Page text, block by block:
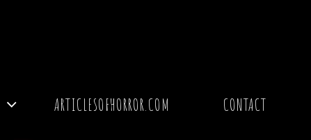
ARTICLESOFHORROR.COM CONTACT